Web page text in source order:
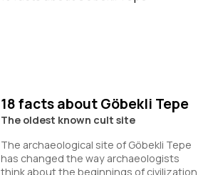
18 facts about Göbekli Tepe
The oldest known cult site
The archaeological site of Göbekli Tepe
has changed the way archaeologists
think about the beginnings of civilization.